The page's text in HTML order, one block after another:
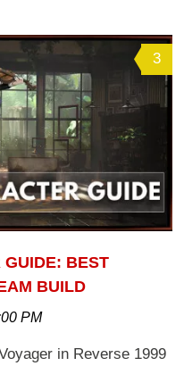
3
GUIDE: BEST
BUILD
PM
in Reverse 1999